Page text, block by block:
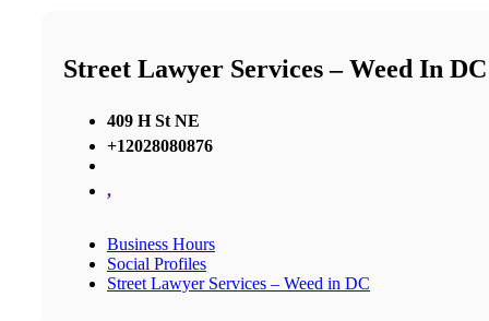
Street Lawyer Services – Weed In DC
409 H St NE
+12028080876
,
Business Hours
Social Profiles
Street Lawyer Services – Weed in DC